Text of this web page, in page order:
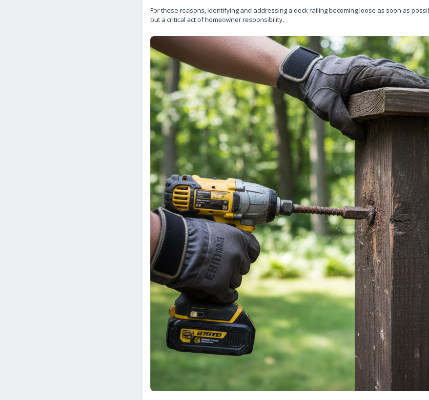
For these reasons, identifying and addressing a deck railing becoming loose as soon as
but a critical act of homeowner responsibility.